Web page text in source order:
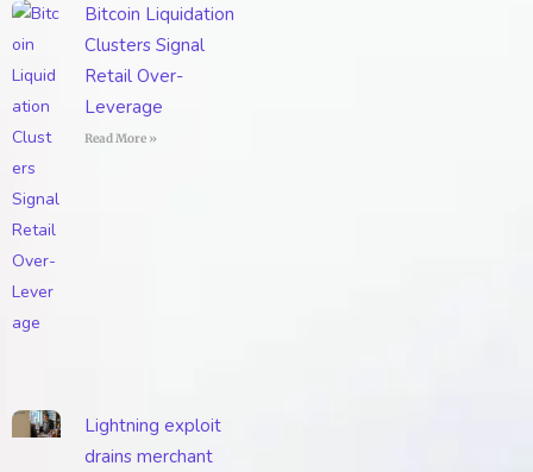
Bitcoin Liquidation
Clusters Signal
Retail Over-
Leverage
Read More »
Lightning exploit
drains merchant